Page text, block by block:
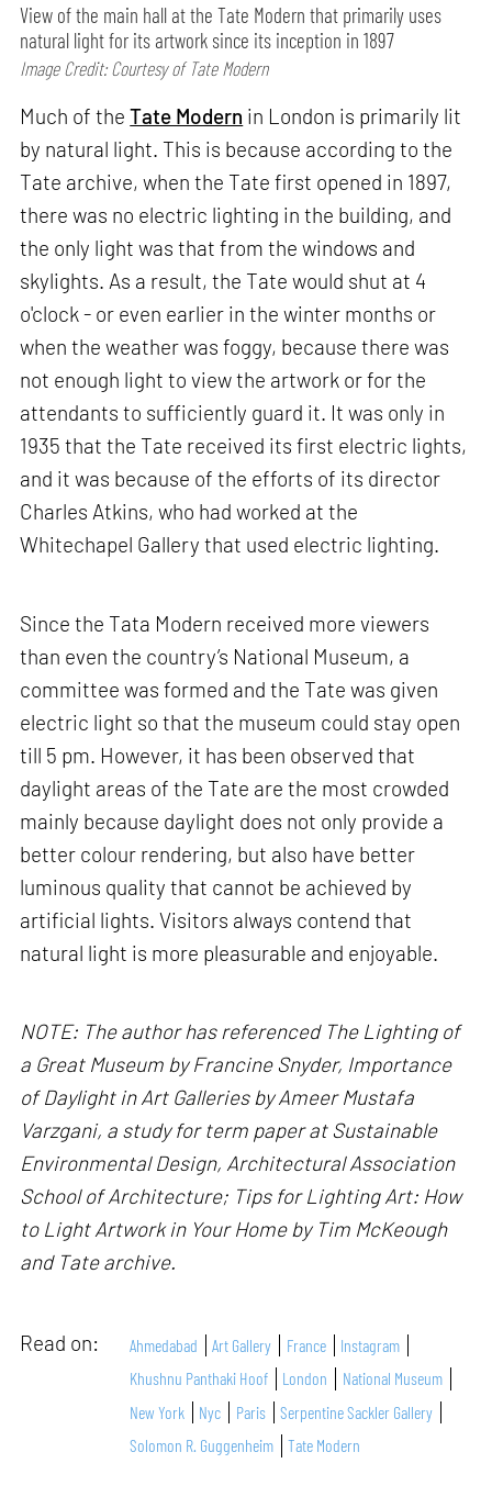
View of the main hall at the Tate Modern that primarily uses
natural light for its artwork since its inception in 1897
Image Credit: Courtesy of Tate Modern
Much of theTate Modern in London is primarily lit
by natural light. This is because according to the
Tate archive, when the Tate first opened in 1897,
there was no electric lighting in the building, and
the only light was that from the windows and
skylights. As a result, the Tate would shut at 4
o'clock - or even earlier in the winter months or
when the weather was foggy, because there was
not enough light to view the artwork or for the
attendants to sufficiently guard it. It was only in
1935 that the Tate received its first electric lights,
and it was because of the efforts of its director
Charles Atkins, who had worked at the
Whitechapel Gallery that used electric lighting.
Since the Tata Modern received more viewers
than even the country’s National Museum, a
committee was formed and the Tate was given
electric light so that the museum could stay open
till 5 pm. However, it has been observed that
daylight areas of the Tate are the most crowded
mainly because daylight does not only provide a
better colour rendering, but also have better
luminous quality that cannot be achieved by
artificial lights. Visitors always contend that
natural light is more pleasurable and enjoyable.
NOTE: The author has referenced The Lighting of
a Great Museum by Francine Snyder, Importance
of Daylight in Art Galleries by Ameer Mustafa
Varzgani, a study for term paper at Sustainable
Environmental Design, Architectural Association
School of Architecture; Tips for Lighting Art: How
to Light Artwork in Your Home by Tim McKeough
and Tate archive.
Read on: Ahmedabad Art Gallery France
Instagram
Khushnu Panthaki Hoof
London
National Museum
New York
Nyc Paris
Serpentine Sackler Gallery
Solomon R. Guggenheim
Tate Modern